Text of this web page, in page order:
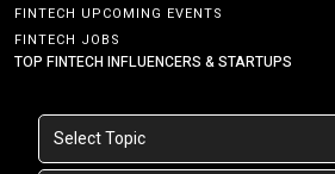
FINTECH UPCOMING EVENTS
FINTECH JOBS
TOP FINTECH INFLUENCERS & STARTUPS